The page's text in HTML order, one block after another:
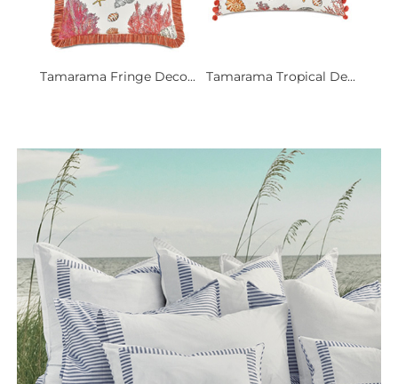
Tamarama Fringe Deco... Tamarama Tropical De...